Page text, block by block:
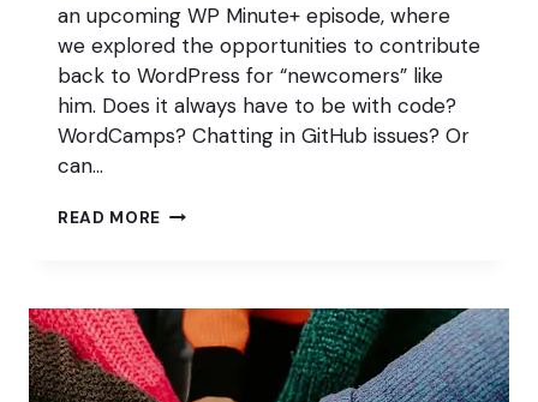
an upcoming WP Minute+ episode, where
we explored the opportunities to contribute
back to WordPress for “newcomers” like
him. Does it always have to be with code?
WordCamps? Chatting in GitHub issues? Or
can…
READ MORE CONTRIBUTING
&
EDUCATION